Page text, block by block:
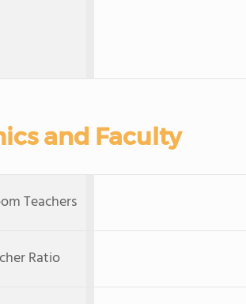
and Faculty
Teachers
Ratio